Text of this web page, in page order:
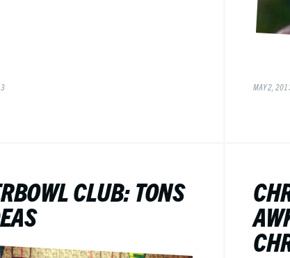
MAY 2,
CLUB: TONS